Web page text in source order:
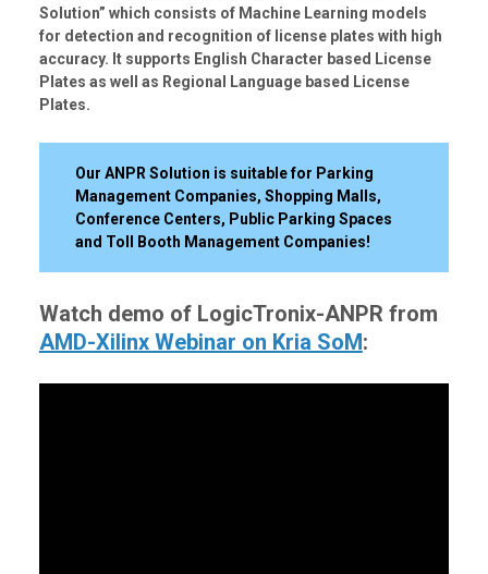
Solution” which consists of Machine Learning models
for detection and recognition of license plates with high
accuracy. It supports English Character based License
Plates as well as Regional Language based License
Plates.
Our ANPR Solution is suitable for Parking
Management Companies, Shopping Malls,
Conference Centers, Public Parking Spaces
and Toll Booth Management Companies!
Watch demo of LogicTronix-ANPR from
AMD-Xilinx Webinar on Kria SoM: